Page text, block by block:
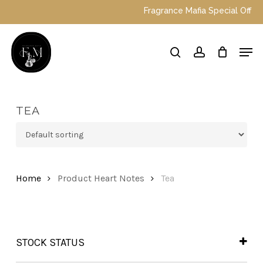
main
content
Fragrance Mafia Special
searchaccount
TEA
Home Product Heart Notes Tea
STOCK STATUS
In Stock
Menu